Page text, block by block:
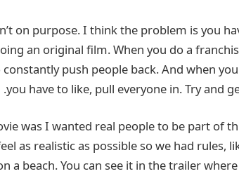
on purpose. I think the problem is you
an original film. When you do a
constantly push people back. And when
you have to like, pull everyone in. Try and
was I wanted real people to be part of
as realistic as possible so we had rules,
a beach. You can see it in the trailer